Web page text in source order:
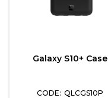
Galaxy S10+ Case
QLCGS10P